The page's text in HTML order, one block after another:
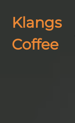
Klangs
Coffee